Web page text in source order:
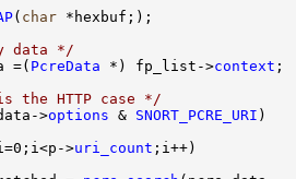
( char *hexbuf;);
data */
=( PcreData *) fp_list->context ;
the HTTP case */
>options & SNORT_PCRE_URI )
>uri_count ;i++)